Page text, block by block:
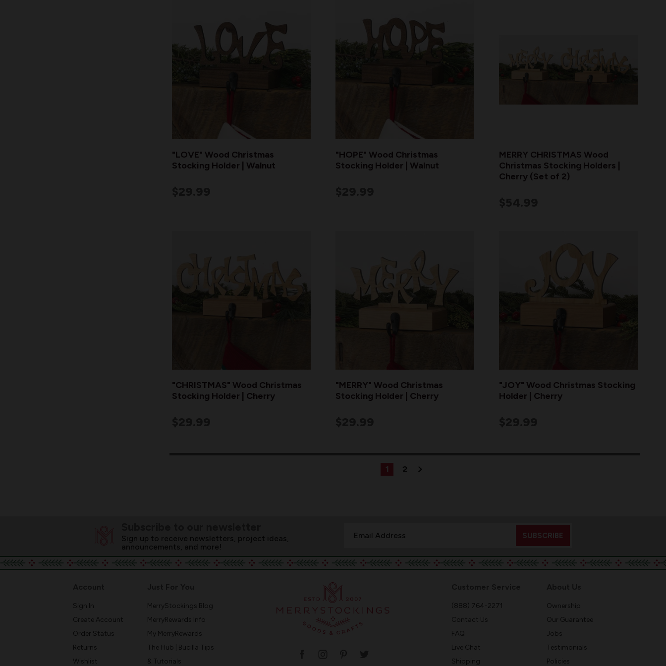
"LOVE" Wood Christmas
Stocking Holder | Walnut
"HOPE" Wood Christmas
Stocking Holder | Walnut
MERRY CHRISTMAS Wood
Christmas Stocking Holders |
Cherry (Set of 2)
"CHRISTMAS" Wood Christmas
Stocking Holder | Cherry
"MERRY" Wood Christmas
Stocking Holder | Cherry
"JOY" Wood Christmas Stocking
Holder | Cherry
1 2
Sign up to receive newsletters, project ideas,
announcements, and more!
Address
Sign In
Create Account
Order Status
Returns
Wishlist
MerryStockings Blog
MerryRewards Info
My MerryRewards
The Hub | Bucilla Tips
& Tutorials
(888) 764-2271
Contact Us
FAQ
Live Chat
Shipping
Ownership
Our Guarantee
Jobs
Testimonials
Policies